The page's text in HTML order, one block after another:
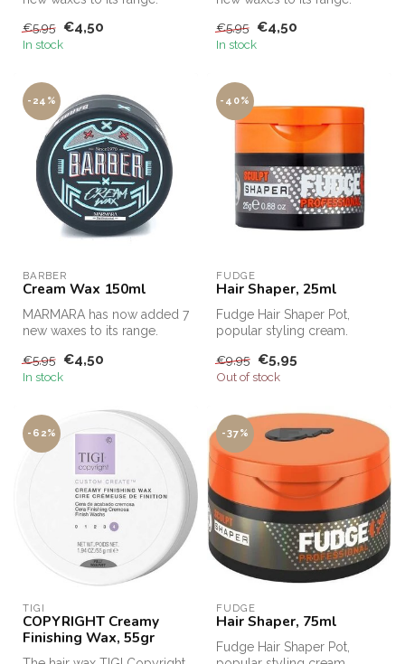
€5,95 €4,50
In stock
€5,95 €4,50
In stock
-24%
BARBER
Cream Wax 150ml
MARMARA has now added 7
new waxes to its range.
€5,95 €4,50
In stock
-40%
FUDGE
Hair Shaper, 25ml
Fudge Hair Shaper Pot,
popular styling cream.
Fudge's bes...
€9,95 €5,95
Out of stock
-62%
TIGI
COPYRIGHT Creamy
Finishing Wax, 55gr
-37%
FUDGE
Hair Shaper, 75ml
Fudge Hair Shaper Pot,